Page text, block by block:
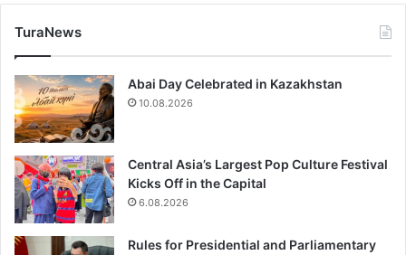
TuraNews
Abai Day Celebrated in Kazakhstan
10.08.2026
Central Asia’s Largest Pop Culture Festival
Kicks Off in the Capital
6.08.2026
Rules for Presidential and Parliamentary